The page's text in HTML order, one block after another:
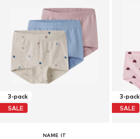
3-pack
SALE
NAME IT
3-pack
SALE